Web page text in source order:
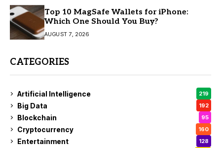
Top 10 MagSafe Wallets for iPhone:
Which One Should You Buy?
AUGUST 7, 2026
CATEGORIES
Artificial Intelligence 219
Big Data 192
Blockchain 95
Cryptocurrency 160
Entertainment 128